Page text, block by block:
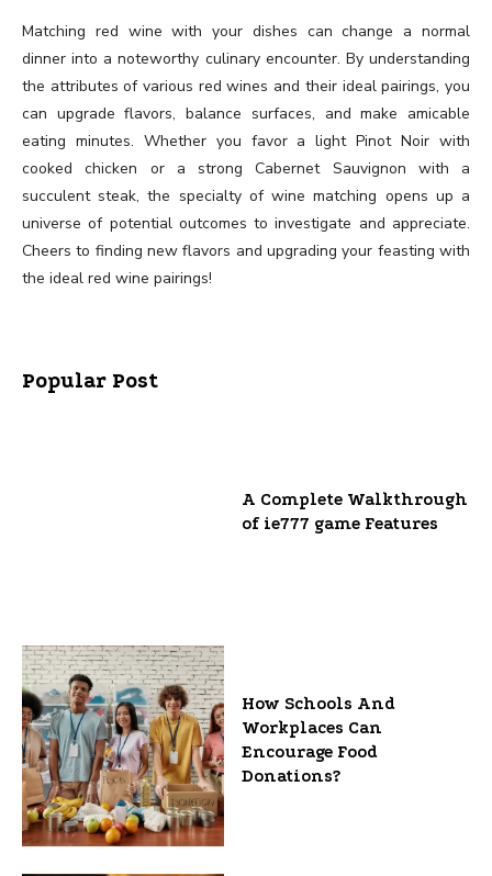
Matching red wine with your dishes can change a normal
dinner into a noteworthy culinary encounter. By understanding
the attributes of various red wines and their ideal pairings, you
can upgrade flavors, balance surfaces, and make amicable
eating minutes. Whether you favor a light Pinot Noir with
cooked chicken or a strong Cabernet Sauvignon with a
succulent steak, the specialty of wine matching opens up a
universe of potential outcomes to investigate and appreciate.
Cheers to finding new flavors and upgrading your feasting with
the ideal red wine pairings!
Popular Post
A Complete Walkthrough
of ie777 game Features
How Schools And
Workplaces Can
Encourage Food
Donations?